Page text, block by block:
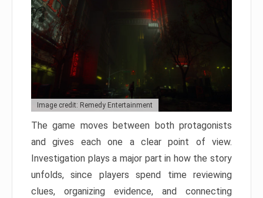
Image credit: Remedy Entertainment
The game moves between both protagonists
and gives each one a clear point of view.
Investigation plays a major part in how the story
unfolds, since players spend time reviewing
clues, organizing evidence, and connecting